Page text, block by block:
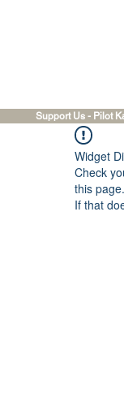
Support Us - Pilot
Widget
Check
this page.
If that